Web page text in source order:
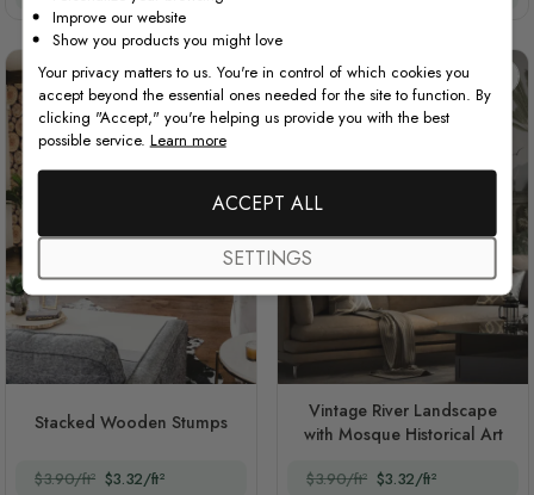
Stacked Wooden Stumps
$3.90/ft² $3.32/ft²
Vintage River Landscape
with Mosque Historical Art
$3.90/ft² $3.32/ft²
Improve our website
Show you products you might love
Your privacy matters to us. You're in control of which cookies you
accept beyond the essential ones needed for the site to function. By
clicking "Accept," you're helping us provide you with the best
possible service. Learn more
ACCEPT ALL
SETTINGS